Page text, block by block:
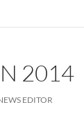
2014
EDITOR